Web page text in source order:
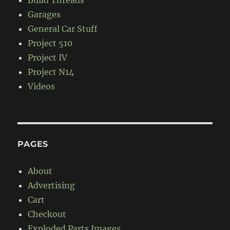
Garages
General Car Stuff
Project 510
Project IV
Project N14
Videos
PAGES
About
Advertising
Cart
Checkout